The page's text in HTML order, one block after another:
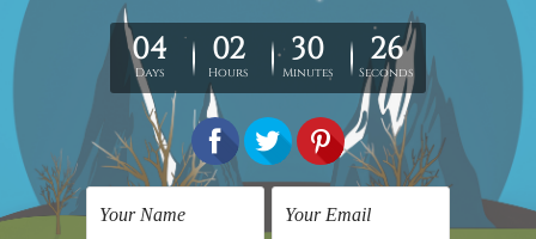
This simple 5-piece canvas print set is
perfect for bedrooms that want to stay
humble yet elegant. The intricacy of the